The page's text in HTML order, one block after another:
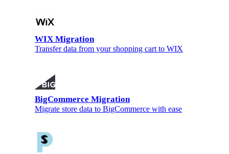
WIX Migration
Transfer data from your shopping cart to WIX
BigCommerce Migration
Migrate store data to BigCommerce with ease